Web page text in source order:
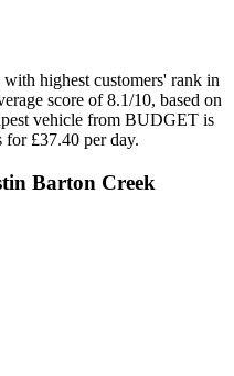
highest customers' rank in
score of 8.1/10, based on
vehicle from BUDGET is
for £37.40 per day.
Barton Creek